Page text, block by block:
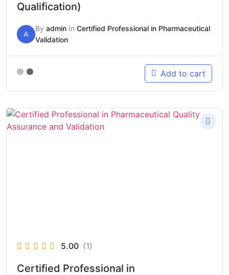
Qualification)
A
By admin In Certified Professional in Pharmaceutical
Validation
Add to cart
5.00 (1)
Certified Professional in